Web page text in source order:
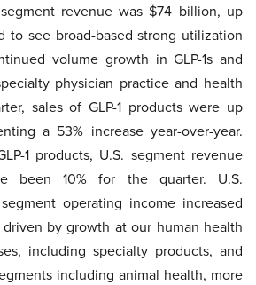
revenue was $74 billion, up
to see broad-based strong utilization
volume growth in GLP-1s and
physician practice and health
sales of GLP-1 products were up
a 53% increase year-over-year.
1 products, U.S. segment revenue
been 10% for the quarter. U.S.
operating income increased
by growth at our human health
including specialty products, and
including animal health, more